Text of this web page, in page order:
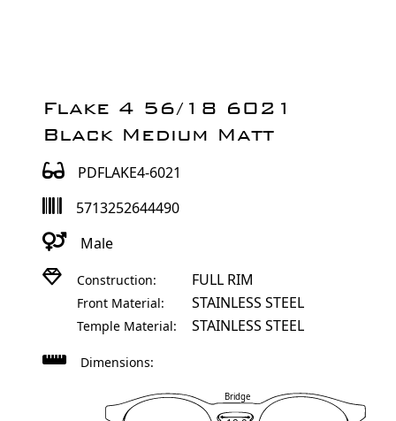
Flake 4 56/18 6021
Black Medium Matt
PDFLAKE4-6021
5713252644490
Male
Construction: FULL RIM
Front Material: STAINLESS STEEL
Temple Material: STAINLESS STEEL
Dimensions:
Bridge